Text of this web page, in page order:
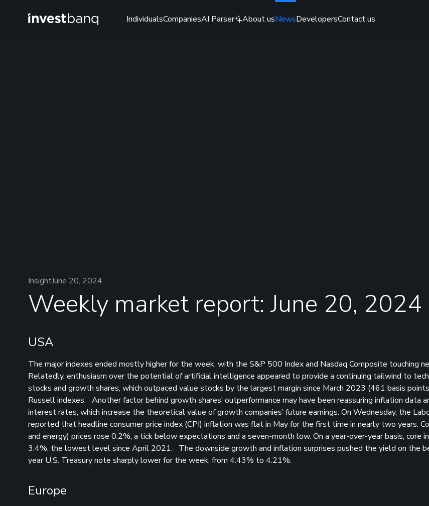
IndividualsCompaniesAI Parser About usNewsDevelopersContact us
InsightJune 20, 2024
Weekly market report: June 20, 2024
USA
The major indexes ended mostly higher for the week, with the S&P 500 Index and Nasdaq Composite touching
Relatedly, enthusiasm over the potential of artificial intelligence appeared to provide a continuing tailwind to
stocks and growth shares, which outpaced value stocks by the largest margin since March 2023 (461 basis
Russell indexes. Another factor behind growth shares’ outperformance may have been reassuring inflation data
interest rates, which increase the theoretical value of growth companies’ future earnings. On Wednesday, the
reported that headline consumer price index (CPI) inflation was flat in May for the first time in nearly two years.
and energy) prices rose 0.2%, a tick below expectations and a seven-month low. On a year-over-year basis, core
3.4%, the lowest level since April 2021. The downside growth and inflation surprises pushed the yield on the
year U.S. Treasury note sharply lower for the week, from 4.43% to 4.21%.
Europe